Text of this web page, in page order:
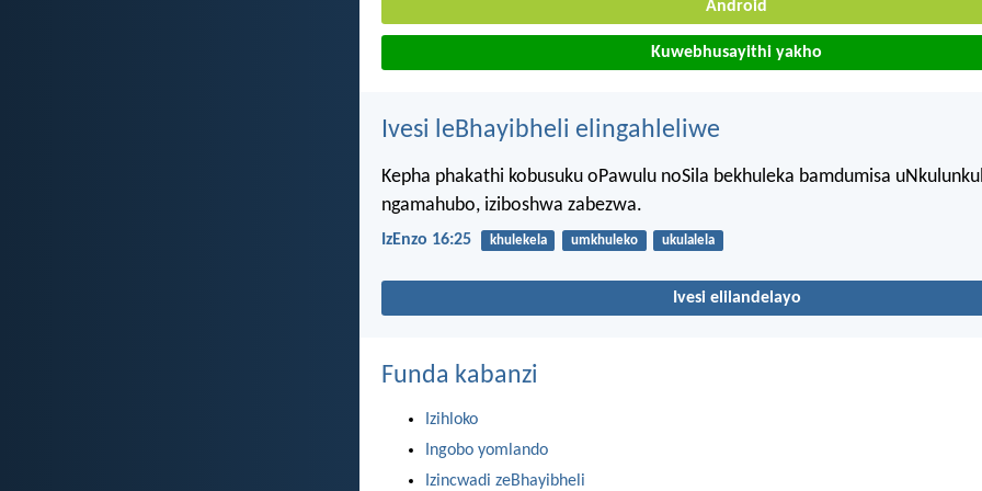
Android
Kuwebhusayithi yakho
Ivesi leBhayibheli elingahleliwe
Kepha phakathi kobusuku oPawulu noSila bekhuleka bamdumisa
ngamahubo, iziboshwa zabezwa.
IzEnzo 16:25 khulekela umkhuleko ukulalela
Ivesi elilandelayo
Funda kabanzi
Izihloko
Ingobo yomlando
Izincwadi zeBhayibheli